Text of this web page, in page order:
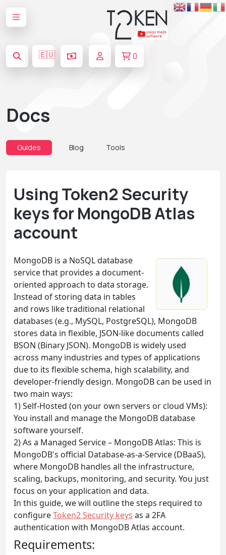
🇪🇺 0
Docs
Guides Blog Tools
Using Token2 Security
keys for MongoDB Atlas
account
MongoDB is a NoSQL database
service that provides a document-
oriented approach to data storage.
Instead of storing data in tables
and rows like traditional relational
databases (e.g., MySQL, PostgreSQL), MongoDB
stores data in flexible, JSON-like documents called
BSON (Binary JSON). MongoDB is widely used
across many industries and types of applications
due to its flexible schema, high scalability, and
developer-friendly design. MongoDB can be used in
two main ways:
1) Self-Hosted (on your own servers or cloud VMs):
You install and manage the MongoDB database
software yourself.
2) As a Managed Service – MongoDB Atlas: This is
MongoDB's official Database-as-a-Service (DBaaS),
where MongoDB handles all the infrastructure,
scaling, backups, monitoring, and security. You just
focus on your application and data.
In this guide, we will outline the steps required to
configureToken2 Security keys as a 2FA
authentication with MongoDB Atlas account.
Requirements: